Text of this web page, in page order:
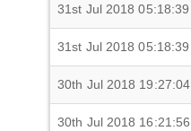
31st Jul 2018 05:18:39
31st Jul 2018 05:18:39
30th Jul 2018 19:27:04
30th Jul 2018 16:21:56